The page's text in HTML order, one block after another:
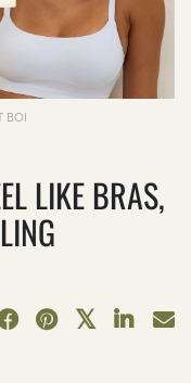
BOI
LIKE BRAS,